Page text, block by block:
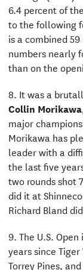
6.4 percent of
to the following
is a combined
numbers nearly
than on the
8. It was a
Collin Morikawa
major
Morikawa has
leader with a
the last five
two rounds shot
did it at
Richard Bland
9. The U.S.
years since
Torrey Pines,